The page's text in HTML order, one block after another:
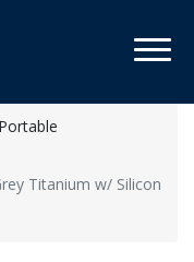
Portable
Titanium w/ Silicon